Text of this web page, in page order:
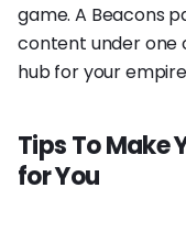
game. A Beacons
content under one
hub for your
Tips To Make
for You